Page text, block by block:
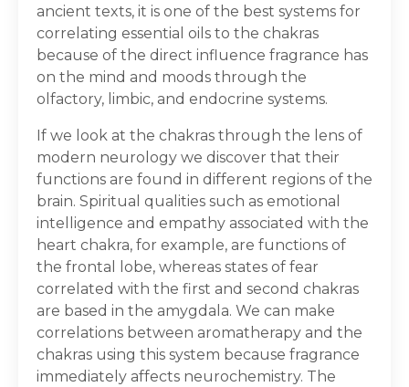
ancient texts, it is one of the best systems for
correlating essential oils to the chakras
because of the direct influence fragrance has
on the mind and moods through the
olfactory, limbic, and endocrine systems.
If we look at the chakras through the lens of
modern neurology we discover that their
functions are found in different regions of the
brain. Spiritual qualities such as emotional
intelligence and empathy associated with the
heart chakra, for example, are functions of
the frontal lobe, whereas states of fear
correlated with the first and second chakras
are based in the amygdala. We can make
correlations between aromatherapy and the
chakras using this system because fragrance
immediately affects neurochemistry. The